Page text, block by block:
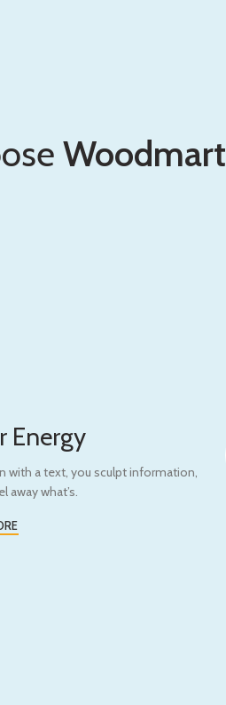
Woodmart
Energy
with a text, you sculpt information,
away what’s.